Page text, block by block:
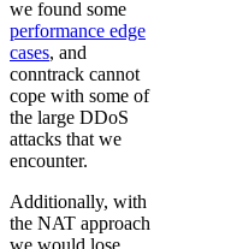
we found some
performance edge
cases, and
conntrack cannot
cope with some of
the large DDoS
attacks that we
encounter.
Additionally, with
the NAT approach
we would lose